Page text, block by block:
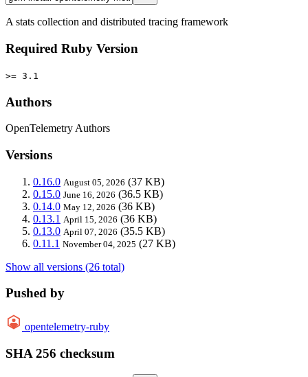
A stats collection and distributed tracing framework
Required Ruby Version
>= 3.1
Authors
OpenTelemetry Authors
Versions
0.16.0 August 05, 2026 (37 KB)
0.15.0 June 16, 2026 (36.5 KB)
0.14.0 May 12, 2026 (36 KB)
0.13.1 April 15, 2026 (36 KB)
0.13.0 April 07, 2026 (35.5 KB)
0.11.1 November 04, 2025 (27 KB)
Show all versions (26 total)
Pushed by
opentelemetry-ruby
SHA 256 checksum